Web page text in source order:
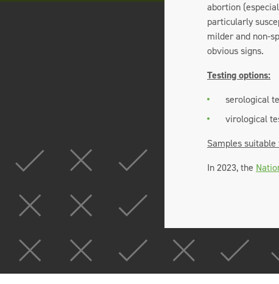
abortion
particularly
milder and non-
obvious signs.
Testing options:
serological
virological
Samples suitable
In 2023, the